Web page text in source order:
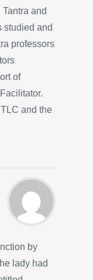
and
studied and
professors
of
and the
by
lady had